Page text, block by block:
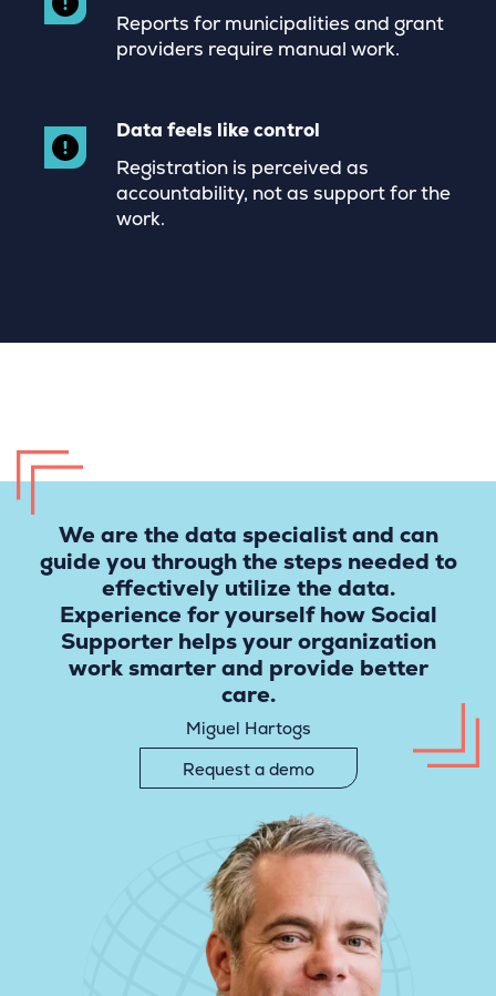
Reports for municipalities and grant
providers require manual work.
Data feels like control
Registration is perceived as
accountability, not as support for the
work.
We are the data specialist and can
guide you through the steps needed to
effectively utilize the data.
Experience for yourself how Social
Supporter helps your organization
work smarter and provide better
care.
Miguel Hartogs
Request a demo